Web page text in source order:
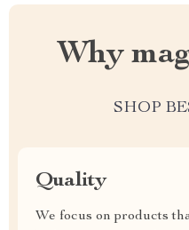
Why
SHOP
Quality
We focus on products